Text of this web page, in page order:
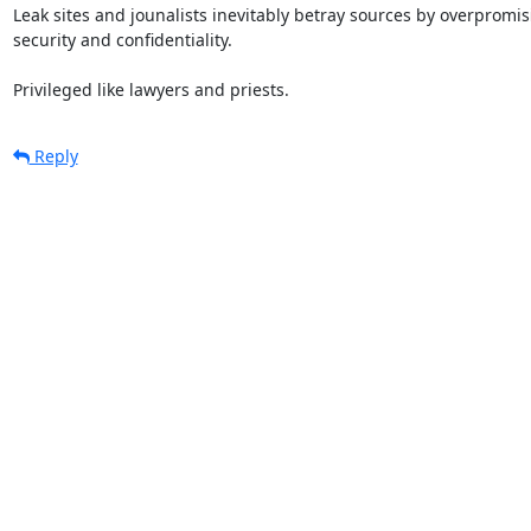
Leak sites and jounalists inevitably betray sources by
security and confidentiality.
Privileged like lawyers and priests.
Reply